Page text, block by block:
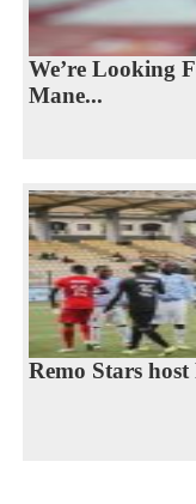
We’re Looking
Mane...
Remo Stars